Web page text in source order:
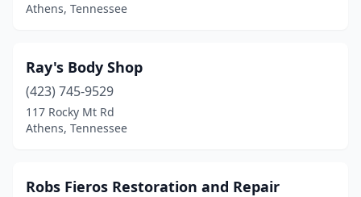
Athens, Tennessee
Ray's Body Shop
(423) 745-9529
117 Rocky Mt Rd
Athens, Tennessee
Robs Fieros Restoration and Repair